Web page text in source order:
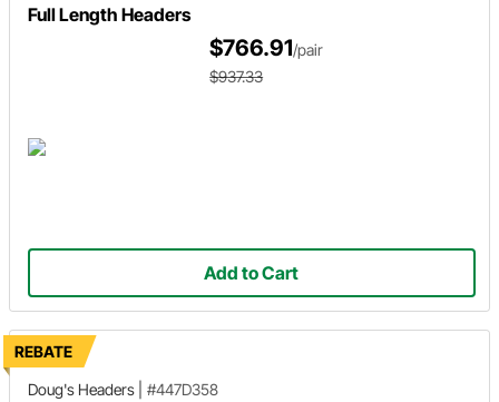
Full Length Headers
$766.91/pair
$937.33
Add to Cart
REBATE
Doug's Headers
#447D358